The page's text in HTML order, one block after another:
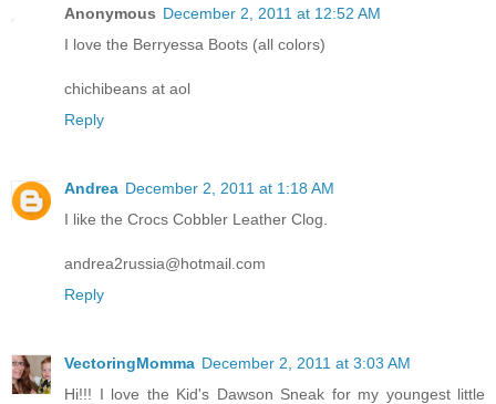
Anonymous December 2, 2011 at 12:52 AM
I love the Berryessa Boots (all colors)
chichibeans at aol
Reply
Andrea December 2, 2011 at 1:18 AM
I like the Crocs Cobbler Leather Clog.
andrea2russia@hotmail.com
Reply
VectoringMomma December 2, 2011 at 3:03 AM
Hi!!! I love the Kid's Dawson Sneak for my youngest little